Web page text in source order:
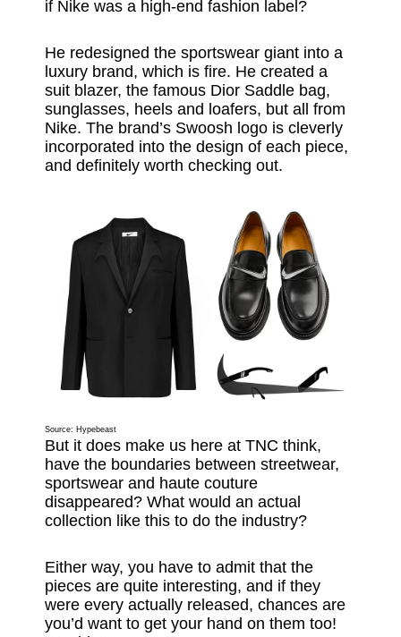
if Nike was a high-end fashion label?
He redesigned the sportswear giant into a
luxury brand, which is fire. He created a
suit blazer, the famous Dior Saddle bag,
sunglasses, heels and loafers, but all from
Nike. The brand’s Swoosh logo is cleverly
incorporated into the design of each piece,
and definitely worth checking out.
Source: Hypebeast
But it does make us here at TNC think,
have the boundaries between streetwear,
sportswear and haute couture
disappeared? What would an actual
collection like this to do the industry?
Either way, you have to admit that the
pieces are quite interesting, and if they
were every actually released, chances are
you’d want to get your hand on them too!